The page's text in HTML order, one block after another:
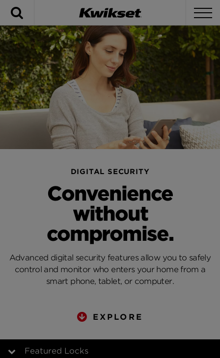
DIGITAL SECURITY
Convenience
without
compromise.
Advanced digital security features allow you to safely
control and monitor who enters your home from a
smart phone, tablet, or computer.
EXPLORE
Featured Locks